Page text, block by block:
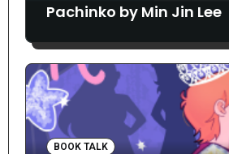
Pachinko by Min Jin Lee
BOOK TALK